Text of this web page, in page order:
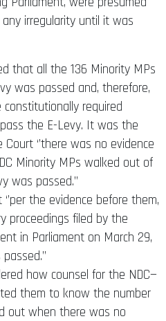
irregularity until it was
that all the 136 Minority MPs
was passed and, therefore,
required
the E-Levy. It was the
‘’there was no evidence
Minority MPs walked out of
was passed.’’
the evidence before them,
proceedings filed by the
in Parliament on March 29,
how counsel for the NDC—
them to know the number
out when there was no